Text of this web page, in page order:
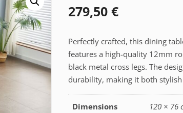
279,50€
Perfectly crafted, this dining
features a high-quality 12mm
black metal cross legs. The
durability, making it both
Dimensions 120 × 76